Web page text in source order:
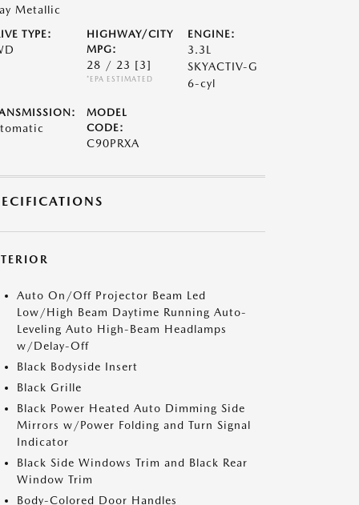
Metallic
TYPE:
HIGHWAY/CITY
MPG:
28 / 23 [3]
*EPA ESTIMATED
ENGINE:
3.3L
SKYACTIV-G
6-cyl
MODEL
CODE:
C90PRXA
Auto On/Off Projector Beam Led
Low/High Beam Daytime Running Auto-
Leveling Auto High-Beam Headlamps
w/Delay-Off
Black Bodyside Insert
Black Grille
Black Power Heated Auto Dimming Side
Mirrors w/Power Folding and Turn Signal
Indicator
Black Side Windows Trim and Black Rear
Window Trim
Body-Colored Door Handles